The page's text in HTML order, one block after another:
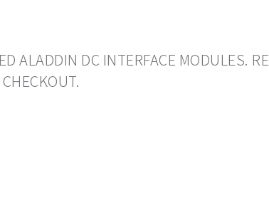
DC INTERFACE MODULES.